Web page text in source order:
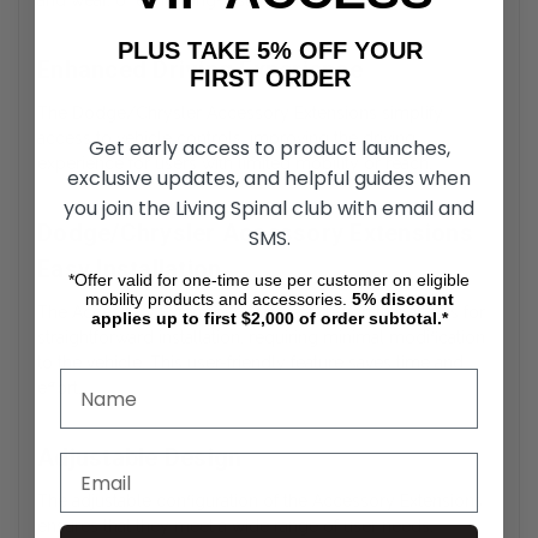
Enhanced Driving Experience
access to vehicle controls, improving the driving
experience for users with limited mobility or reach.
Dodge/Chrysler Accessory Extensions
Easy Installation
The Accessory Extensions feature a design that allows for
Adjustable Design
ensures that they meet a wide range of user needs,
PLUS TAKE 5% OFF YOUR
FIRST ORDER
Get early access to product launches,
exclusive updates, and helpful guides when
you join the Living Spinal club with email and
SMS.
*Offer valid for one-time use per customer on eligible
mobility products and accessories. 5% discount
applies up to first $2,000 of order subtotal.*